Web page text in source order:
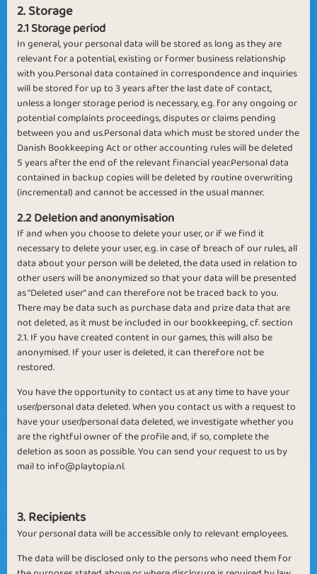
2. Storage
2.1 Storage period
In general, your personal data will be stored as long as they are
relevant for a potential, existing or former business relationship
with you.Personal data contained in correspondence and inquiries
will be stored for up to 3 years after the last date of contact,
unless a longer storage period is necessary, e.g. for any ongoing or
potential complaints proceedings, disputes or claims pending
between you and us.Personal data which must be stored under the
Danish Bookkeeping Act or other accounting rules will be deleted
5 years after the end of the relevant financial year.Personal data
contained in backup copies will be deleted by routine overwriting
(incremental) and cannot be accessed in the usual manner.
2.2 Deletion and anonymisation
If and when you choose to delete your user, or if we find it
necessary to delete your user, e.g. in case of breach of our rules, all
data about your person will be deleted, the data used in relation to
other users will be anonymized so that your data will be presented
as "Deleted user" and can therefore not be traced back to you.
There may be data such as purchase data and prize data that are
not deleted, as it must be included in our bookkeeping, cf. section
2.1. If you have created content in our games, this will also be
anonymised. If your user is deleted, it can therefore not be
restored.
You have the opportunity to contact us at any time to have your
user/personal data deleted. When you contact us with a request to
have your user/personal data deleted, we investigate whether you
are the rightful owner of the profile and, if so, complete the
deletion as soon as possible. You can send your request to us by
mail to info@playtopia.nl.
3. Recipients
Your personal data will be accessible only to relevant employees.
The data will be disclosed only to the persons who need them for